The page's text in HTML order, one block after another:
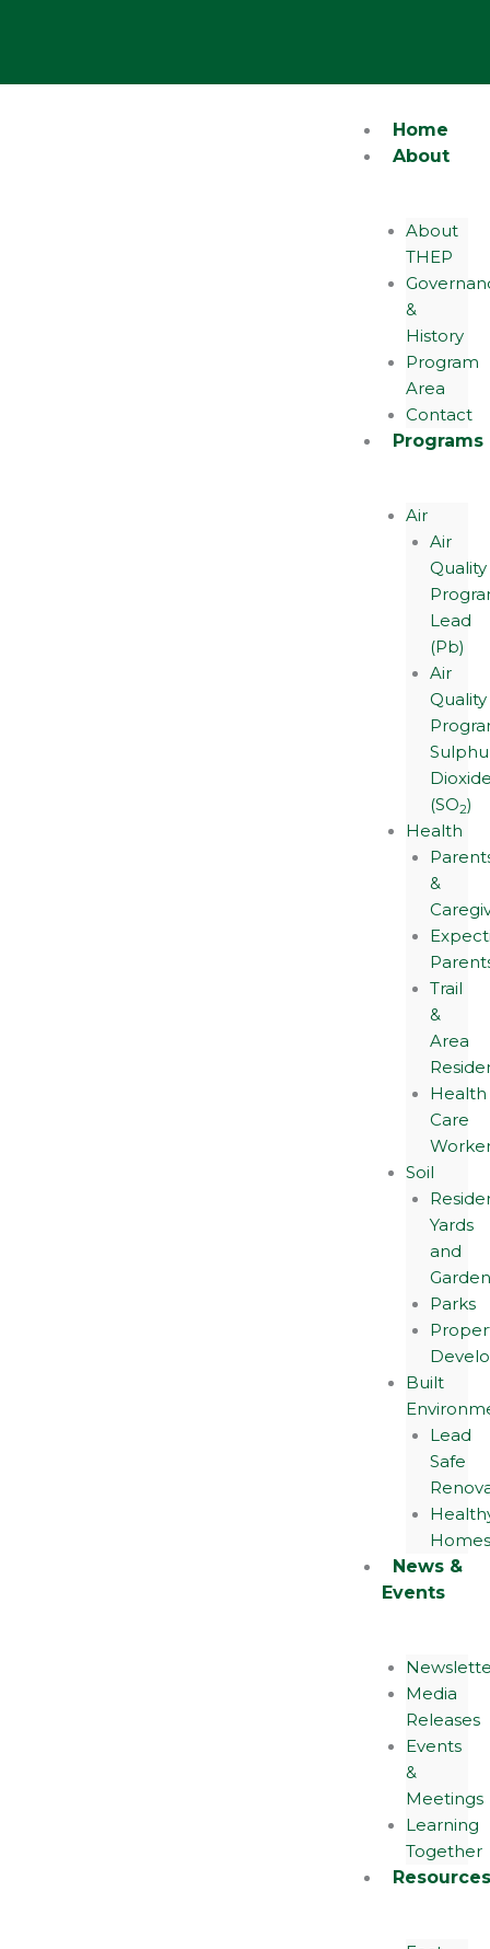
o
u
u
b
e
Home
About
About
THEP
&
History
Program
Area
Contact
Programs
Air
Air
Quality
Lead
(Pb)
Air
Quality
(SO2)
Health
&
Trail
&
Area
Health
Care
Soil
Yards
and
Parks
Built
Lead
Safe
News &
Events
Media
Releases
Events
&
Meetings
Learning
Together